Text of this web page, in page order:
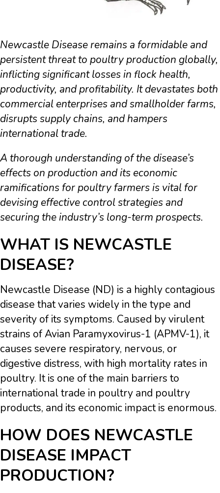
Newcastle Disease remains a formidable and
persistent threat to poultry production globally,
inflicting significant losses in flock health,
productivity, and profitability. It devastates both
commercial enterprises and smallholder farms,
disrupts supply chains, and hampers
international trade.
A thorough understanding of the disease’s
effects on production and its economic
ramifications for poultry farmers is vital for
devising effective control strategies and
securing the industry’s long-term prospects.
WHAT IS NEWCASTLE
DISEASE?
Newcastle Disease (ND) is a highly contagious
disease that varies widely in the type and
severity of its symptoms. Caused by virulent
strains of Avian Paramyxovirus-1 (APMV-1), it
causes severe respiratory, nervous, or
digestive distress, with high mortality rates in
poultry. It is one of the main barriers to
international trade in poultry and poultry
products, and its economic impact is enormous.
HOW DOES NEWCASTLE
DISEASE IMPACT
PRODUCTION?